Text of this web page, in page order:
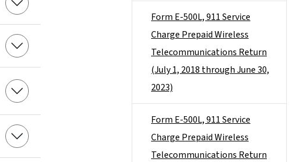
Form E-500L, 911 Service
Charge Prepaid Wireless
Telecommunications Return
(July 1, 2018 through June 30,
2023)
Form E-500L, 911 Service
Charge Prepaid Wireless
Telecommunications Return